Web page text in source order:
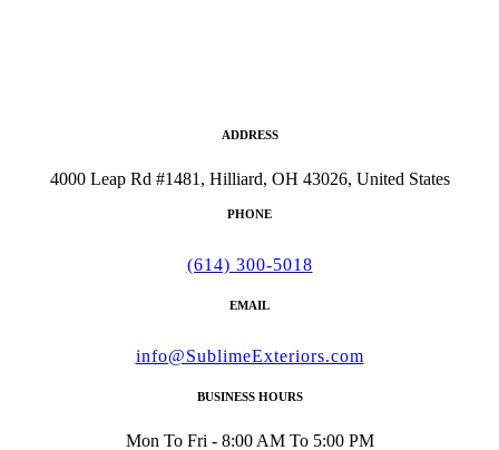
ADDRESS
4000 Leap Rd #1481, Hilliard, OH 43026, United States
PHONE
(614) 300-5018
EMAIL
info@SublimeExteriors.com
BUSINESS HOURS
Mon To Fri - 8:00 AM To 5:00 PM